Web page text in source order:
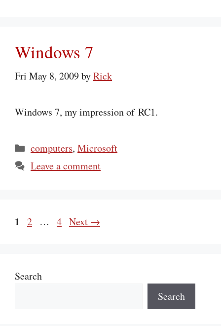
Windows 7
Fri May 8, 2009byRick
Windows 7, my impression of RC1.
Categories
computers, Microsoft
Leave a comment
Page
1 Page
2 … Page
4 Next →
Search
Search